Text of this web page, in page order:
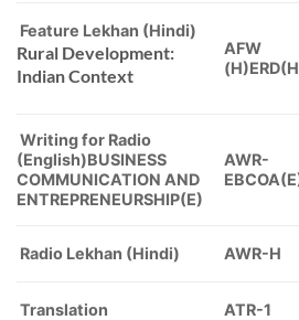
Feature Lekhan (Hindi)
Rural Development:
Indian Context
AFW
Writing for Radio
(English)BUSINESS
COMMUNICATION AND
ENTREPRENEURSHIP(E)
AWR-
Radio Lekhan (Hindi) AWR-H
Translation ATR-1